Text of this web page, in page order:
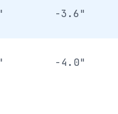
-3.6"
-4.0"